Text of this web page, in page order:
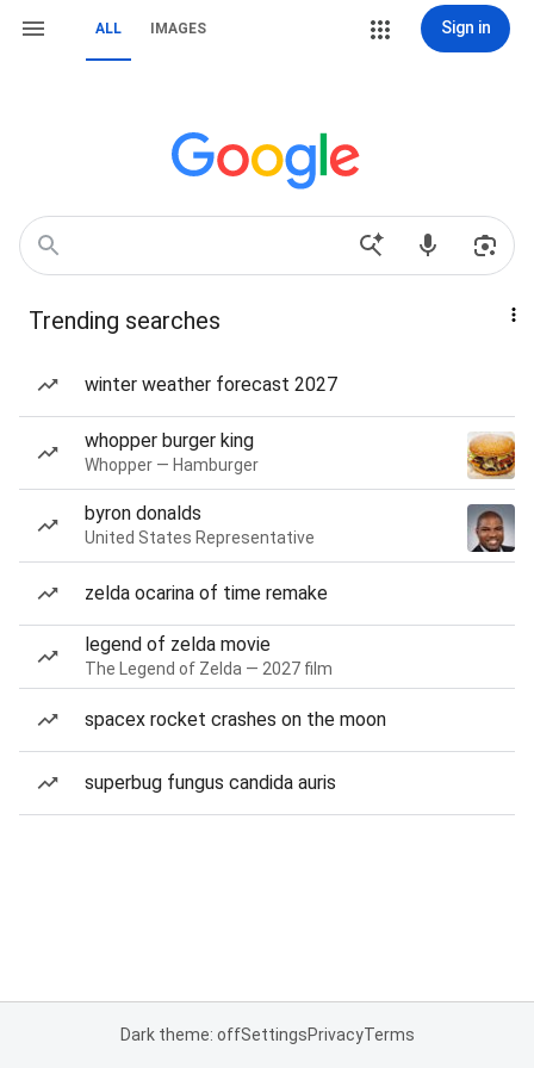
ALL IMAGES Sign in
Trending searches
winter weather forecast 2027
whopper burger king
Whopper — Hamburger
byron donalds
United States Representative
zelda ocarina of time remake
legend of zelda movie
The Legend of Zelda — 2027 film
spacex rocket crashes on the moon
superbug fungus candida auris
Dark theme: offSettingsPrivacyTerms